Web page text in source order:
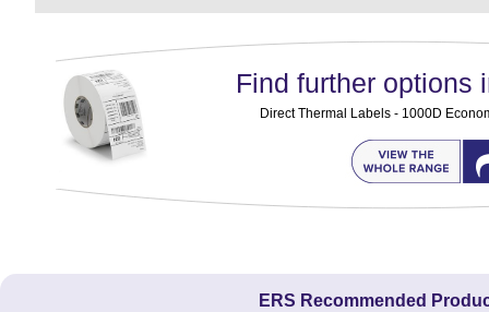
Find further options
Direct Thermal Labels - 1000D
ERS Recommended